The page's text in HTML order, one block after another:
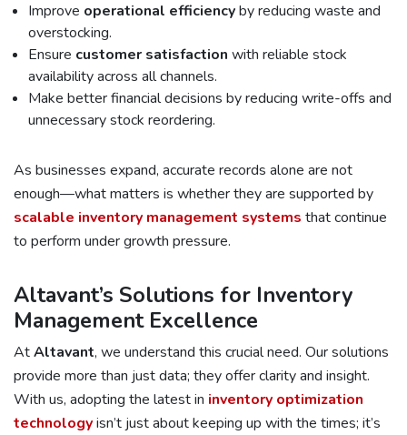
Improve operational efficiencyby reducing waste and
overstocking.
Ensure customer satisfaction with reliable stock
availability across all channels.
Make better financial decisions by reducing write-offs and
unnecessary stock reordering.
As businesses expand, accurate records alone are not
enough—what matters is whether they are supported by
scalable inventory management systems that continue
to perform under growth pressure.
Altavant’s Solutions for Inventory
Management Excellence
AtAltavant, we understand this crucial need. Our solutions
provide more than just data; they offer clarity and insight.
With us, adopting the latest in inventory optimization
technologyisn’t just about keeping up with the times; it’s